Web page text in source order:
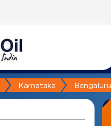
Karnataka Bengaluru